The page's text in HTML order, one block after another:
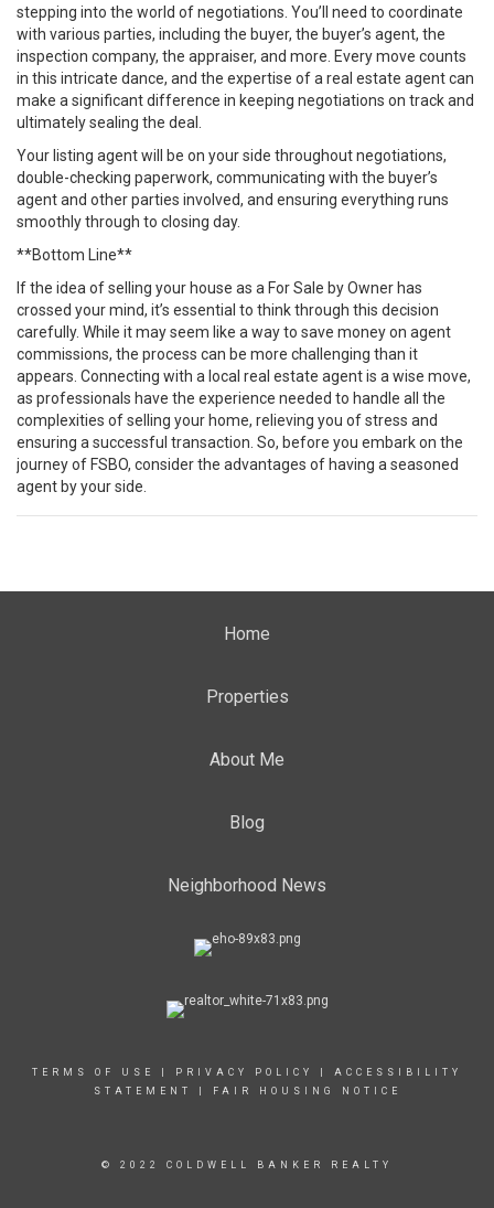
stepping into the world of negotiations. You’ll need to coordinate
with various parties, including the buyer, the buyer’s agent, the
inspection company, the appraiser, and more. Every move counts
in this intricate dance, and the expertise of a real estate agent can
make a significant difference in keeping negotiations on track and
ultimately sealing the deal.
Your listing agent will be on your side throughout negotiations,
double-checking paperwork, communicating with the buyer’s
agent and other parties involved, and ensuring everything runs
smoothly through to closing day.
**Bottom Line**
If the idea of selling your house as a For Sale by Owner has
crossed your mind, it’s essential to think through this decision
carefully. While it may seem like a way to save money on agent
commissions, the process can be more challenging than it
appears. Connecting with a local real estate agent is a wise move,
as professionals have the experience needed to handle all the
complexities of selling your home, relieving you of stress and
ensuring a successful transaction. So, before you embark on the
journey of FSBO, consider the advantages of having a seasoned
agent by your side.
Home
Properties
About Me
Blog
Neighborhood News
TERMS OF USE PRIVACY POLICY
ACCESSIBILITY
STATEMENT
FAIR HOUSING NOTICE
© 2022 COLDWELL BANKER REALTY